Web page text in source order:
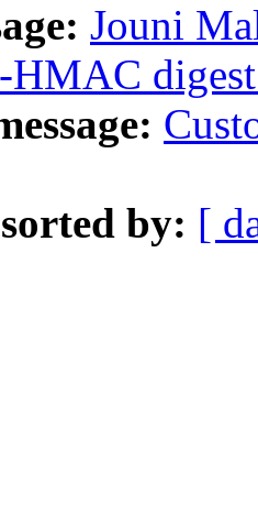
Jouni
HMAC
by: [